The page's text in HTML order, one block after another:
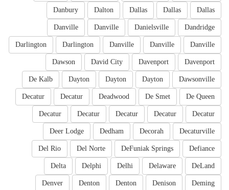
Dallas
Dallas
Dallas
Dalton
Danbury
Dandridge
Danielsville
Danville
Danville
Danville
Danville
Danville
Darlington
Darlington
Davenport
Davenport
David City
Dawson
Dawsonville
Dayton
Dayton
Dayton
De Kalb
De Queen
De Smet
Deadwood
Decatur
Decatur
Decatur
Decatur
Decatur
Decatur
Decatur
Decaturville
Decorah
Dedham
Deer Lodge
Defiance
DeFuniak Springs
Del Norte
Del Rio
DeLand
Delaware
Delhi
Delphi
Delta
Deming
Denison
Denton
Denton
Denver